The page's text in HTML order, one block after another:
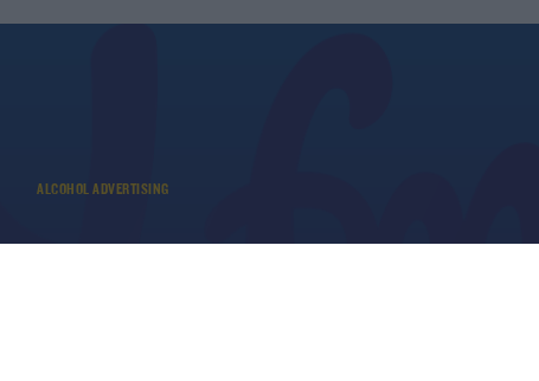
ALCOHOL ADVERTISING